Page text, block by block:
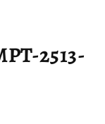
2513-